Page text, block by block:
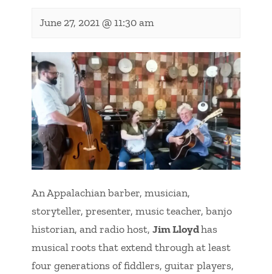
June 27, 2021 @ 11:30 am
An Appalachian barber, musician,
storyteller, presenter, music teacher, banjo
historian, and radio host, Jim Lloydhas
musical roots that extend through at least
four generations of fiddlers, guitar players,